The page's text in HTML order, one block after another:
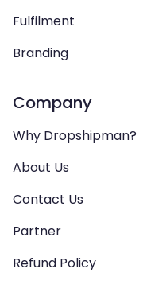
Fulfilment
Branding
Company
Why Dropshipman?
About Us
Contact Us
Partner
Refund Policy